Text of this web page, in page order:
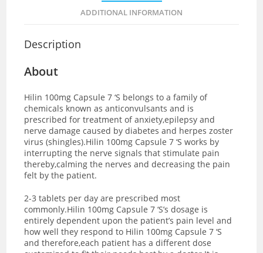
ADDITIONAL INFORMATION
Description
About
Hilin 100mg Capsule 7 ‘S belongs to a family of
chemicals known as anticonvulsants and is
prescribed for treatment of anxiety,epilepsy and
nerve damage caused by diabetes and herpes zoster
virus (shingles).Hilin 100mg Capsule 7 ‘S works by
interrupting the nerve signals that stimulate pain
thereby,calming the nerves and decreasing the pain
felt by the patient.
2-3 tablets per day are prescribed most
commonly.Hilin 100mg Capsule 7 ‘S’s dosage is
entirely dependent upon the patient’s pain level and
how well they respond to Hilin 100mg Capsule 7 ‘S
and therefore,each patient has a different dose